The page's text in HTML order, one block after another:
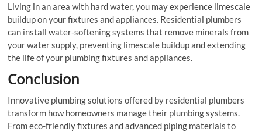
Living in an area with hard water, you may experience limescale
buildup on your fixtures and appliances. Residential plumbers
can install water-softening systems that remove minerals from
your water supply, preventing limescale buildup and extending
the life of your plumbing fixtures and appliances.
Conclusion
Innovative plumbing solutions offered by residential plumbers
transform how homeowners manage their plumbing systems.
From eco-friendly fixtures and advanced piping materials to